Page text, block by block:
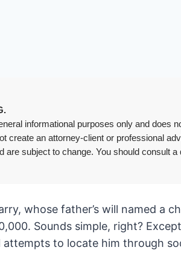
informational purposes only and does
create an attorney-client or professional
are subject to change. You should consult
whose father’s will named a
Sounds simple, right?
to locate him through